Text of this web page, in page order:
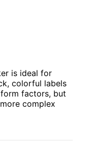
is ideal for
colorful labels
factors, but
complex